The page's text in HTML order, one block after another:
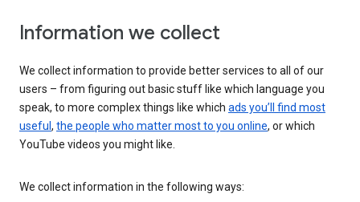
Information we collect
We collect information to provide better services to all of our
users – from figuring out basic stuff like which language you
speak, to more complex things like which ads you’ll find most
useful , the people who matter most to you online, or which
YouTube videos you might like.
We collect information in the following ways: